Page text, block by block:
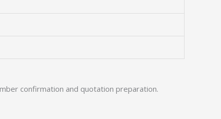
confirmation and quotation preparation.